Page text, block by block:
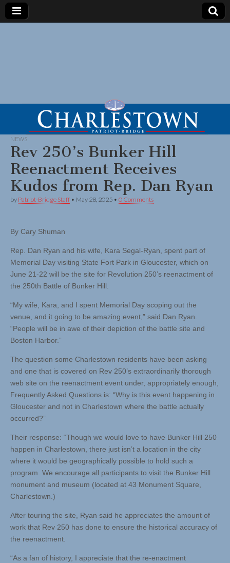
NEWS
Rev 250’s Bunker Hill
Reenactment Receives
Kudos from Rep. Dan Ryan
by Patriot-Bridge Staff • May 28, 2025 • 0 Comments
By Cary Shuman
Rep. Dan Ryan and his wife, Kara Segal-Ryan, spent part of
Memorial Day visiting State Fort Park in Gloucester, which on
June 21-22 will be the site for Revolution 250’s reenactment of
the 250th Battle of Bunker Hill.
“My wife, Kara, and I spent Memorial Day scoping out the
venue, and it going to be amazing event,” said Dan Ryan.
“People will be in awe of their depiction of the battle site and
Boston Harbor.”
The question some Charlestown residents have been asking
and one that is covered on Rev 250’s extraordinarily thorough
web site on the reenactment event under, appropriately enough,
Frequently Asked Questions is: “Why is this event happening in
Gloucester and not in Charlestown where the battle actually
occurred?”
Their response: “Though we would love to have Bunker Hill 250
happen in Charlestown, there just isn’t a location in the city
where it would be geographically possible to hold such a
program. We encourage all participants to visit the Bunker Hill
monument and museum (located at 43 Monument Square,
Charlestown.)
After touring the site, Ryan said he appreciates the amount of
work that Rev 250 has done to ensure the historical accuracy of
the reenactment.
“As a fan of history, I appreciate that the re-enactment